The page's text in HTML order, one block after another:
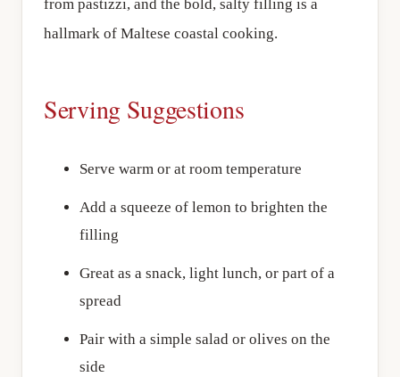
from pastizzi, and the bold, salty filling is a
hallmark of Maltese coastal cooking.
Serving Suggestions
Serve warm or at room temperature
Add a squeeze of lemon to brighten the
filling
Great as a snack, light lunch, or part of a
spread
Pair with a simple salad or olives on the
side